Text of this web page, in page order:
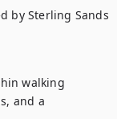
by Sterling Sands
walking
and a